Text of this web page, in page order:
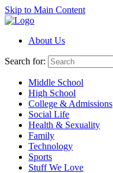
Skip to Main Content
About Us
Search for:
Middle School
High School
College & Admissions
Social Life
Health & Sexuality
Family
Technology
Sports
Stuff We Love